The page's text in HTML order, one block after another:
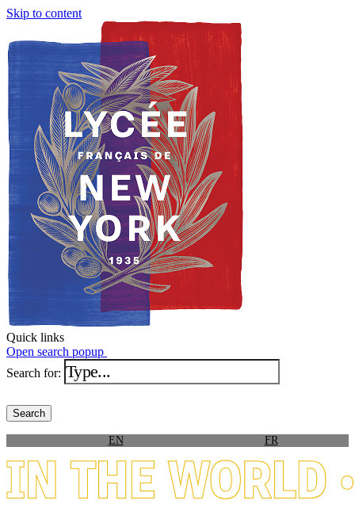
Skip to content
Quick links
Open search popup
Search for:
EN FR